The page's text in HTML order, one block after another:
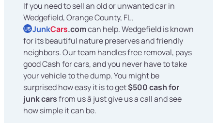
If you need to sell an old or unwanted car in
Wedgefield, Orange County, FL,
US JunkCars.comcan help. Wedgefield is known
for its beautiful nature preserves and friendly
neighbors. Our team handles free removal, pays
good Cash for cars, and you never have to take
your vehicle to the dump. You might be
surprised how easy it is to get$500 cash for
junk carsfrom us â just give us a call and see
how simple it can be.